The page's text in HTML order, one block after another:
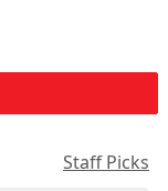
Staff Picks